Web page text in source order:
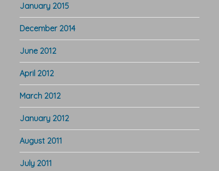
January 2015
December 2014
June 2012
April 2012
March 2012
January 2012
August 2011
July 2011